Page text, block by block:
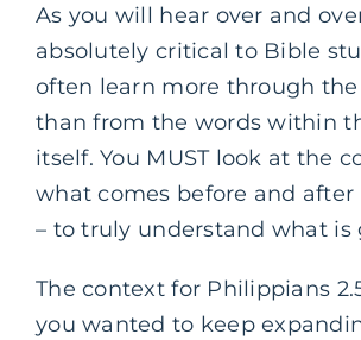
As you will hear over and
absolutely critical to Bible
often learn more through
than from the words within
itself. You MUST look at the
what comes before and after
– to truly understand what is
The context for Philippians
you wanted to keep